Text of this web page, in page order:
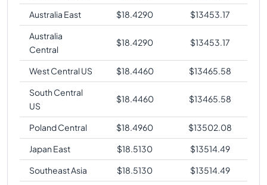
Australia East
$18.4290 $13453.17
Australia
Central
$18.4290 $13453.17
West Central US $18.4460 $13465.58
South Central
US
$18.4460 $13465.58
Poland Central $18.4960 $13502.08
Japan East
$18.5130 $13514.49
Southeast Asia
$18.5130 $13514.49